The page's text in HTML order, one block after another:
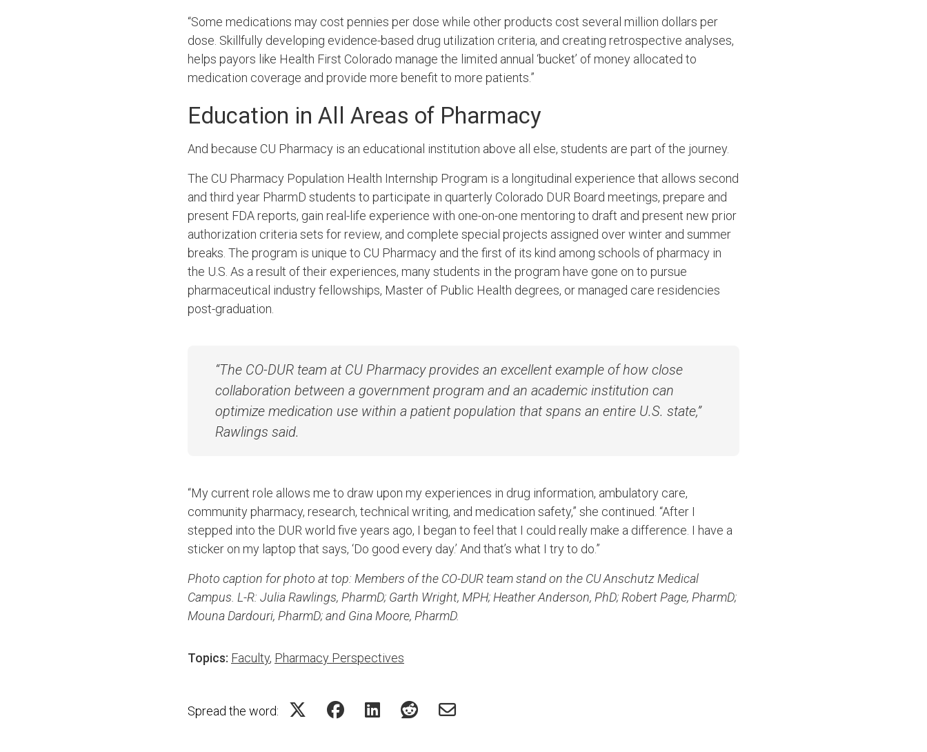
“Some medications may cost pennies per dose while other products cost several million dollars per
dose. Skillfully developing evidence-based drug utilization criteria, and creating retrospective analyses,
helps payors like Health First Colorado manage the limited annual ‘bucket’ of money allocated to
medication coverage and provide more benefit to more patients.”
Education in All Areas of Pharmacy
And because CU Pharmacy is an educational institution above all else, students are part of the journey.
The CU Pharmacy Population Health Internship Program is a longitudinal experience that allows second
and third year PharmD students to participate in quarterly Colorado DUR Board meetings, prepare and
present FDA reports, gain real-life experience with one-on-one mentoring to draft and present new prior
authorization criteria sets for review, and complete special projects assigned over winter and summer
breaks. The program is unique to CU Pharmacy and the first of its kind among schools of pharmacy in
the U.S. As a result of their experiences, many students in the program have gone on to pursue
pharmaceutical industry fellowships, Master of Public Health degrees, or managed care residencies
post-graduation.
“The CO-DUR team at CU Pharmacy provides an excellent example of how close
collaboration between a government program and an academic institution can
optimize medication use within a patient population that spans an entire U.S. state,”
Rawlings said.
“My current role allows me to draw upon my experiences in drug information, ambulatory care,
community pharmacy, research, technical writing, and medication safety,” she continued. “After I
stepped into the DUR world five years ago, I began to feel that I could really make a difference. I have a
sticker on my laptop that says, ‘Do good every day.’ And that’s what I try to do.”
Photo caption for photo at top: Members of the CO-DUR team stand on the CU Anschutz Medical
Campus. L-R: Julia Rawlings, PharmD; Garth Wright, MPH; Heather Anderson, PhD; Robert Page, PharmD;
Mouna Dardouri, PharmD; and Gina Moore, PharmD.
Topics: Faculty, Pharmacy Perspectives
Spread the word: